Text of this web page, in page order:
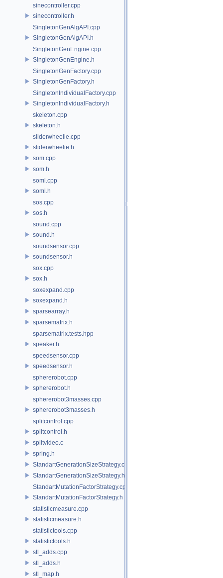
sinecontroller.cpp
sinecontroller.h
SingletonGenAlgAPI.cpp
SingletonGenAlgAPI.h
SingletonGenEngine.cpp
SingletonGenEngine.h
SingletonGenFactory.cpp
SingletonGenFactory.h
SingletonIndividualFactory.cpp
SingletonIndividualFactory.h
skeleton.cpp
skeleton.h
sliderwheelie.cpp
sliderwheelie.h
som.cpp
som.h
soml.cpp
soml.h
sos.cpp
sos.h
sound.cpp
sound.h
soundsensor.cpp
soundsensor.h
sox.cpp
sox.h
soxexpand.cpp
soxexpand.h
sparsearray.h
sparsematrix.h
sparsematrix.tests.hpp
speaker.h
speedsensor.cpp
speedsensor.h
sphererobot.cpp
sphererobot.h
sphererobot3masses.cpp
sphererobot3masses.h
splitcontrol.cpp
splitcontrol.h
splitvideo.c
spring.h
StandartGenerationSizeStrategy.cpp
StandartGenerationSizeStrategy.h
StandartMutationFactorStrategy.cpp
StandartMutationFactorStrategy.h
statisticmeasure.cpp
statisticmeasure.h
statistictools.cpp
statistictools.h
stl_adds.cpp
stl_adds.h
stl_map.h